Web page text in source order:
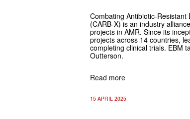
Combating Antibiotic-
(CARB-X) is an industry
projects in AMR. Since its
projects across 14 countries,
completing clinical trials. EBM
Outterson.
Read more
15 APRIL 2025